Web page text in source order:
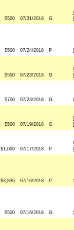
$500 07/31/2018 G
$500 07/24/2018 P
$500 07/23/2018 G
$700 07/23/2018 G
$500 07/19/2018 G
$1,000 07/17/2018 P
$3,836 07/16/2018 P
$500 07/16/2018 G